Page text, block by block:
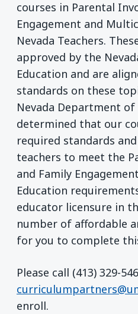
courses in Parental
Engagement and
Nevada Teachers.
approved by the
Education and are
standards on these
Nevada Department of
determined that our
required standards
teachers to meet the
and Family
Education
educator licensure in
number of affordable
for you to complete
Please call (413) 329-
enroll.